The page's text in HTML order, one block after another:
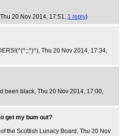
20 Nov 2014, 17:51, 1 reply)
, Thu 20 Nov 2014, 17:34,
been black, Thu 20 Nov 2014, 17:00,
get my bum out?
the Scottish Lunacy Board , Thu 20 Nov